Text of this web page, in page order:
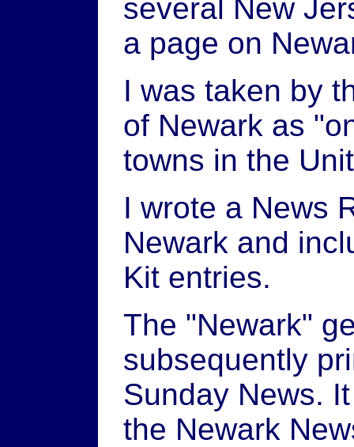
several New
a page on
I was taken by
of Newark as
towns in the
I wrote a News
Newark and
Kit entries.
The "Newark"
subsequently
Sunday News.
the Newark